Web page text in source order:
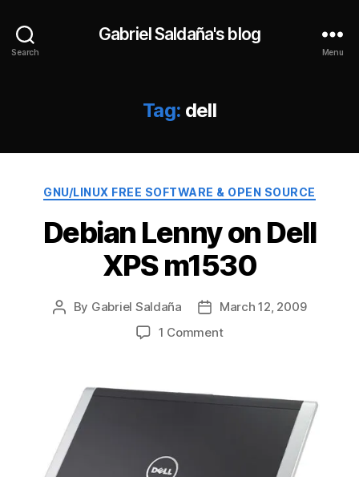
Search
Gabriel Saldaña's blog
Menu
Tag: dell
Categories
GNU/LINUX FREE SOFTWARE & OPEN SOURCE
Debian Lenny on Dell
XPS m1530
Post
By Gabriel Saldaña
PostMarch 12, 2009
1 Commenton
Dell